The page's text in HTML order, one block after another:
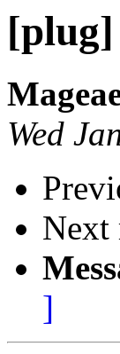
Wed
Next
]